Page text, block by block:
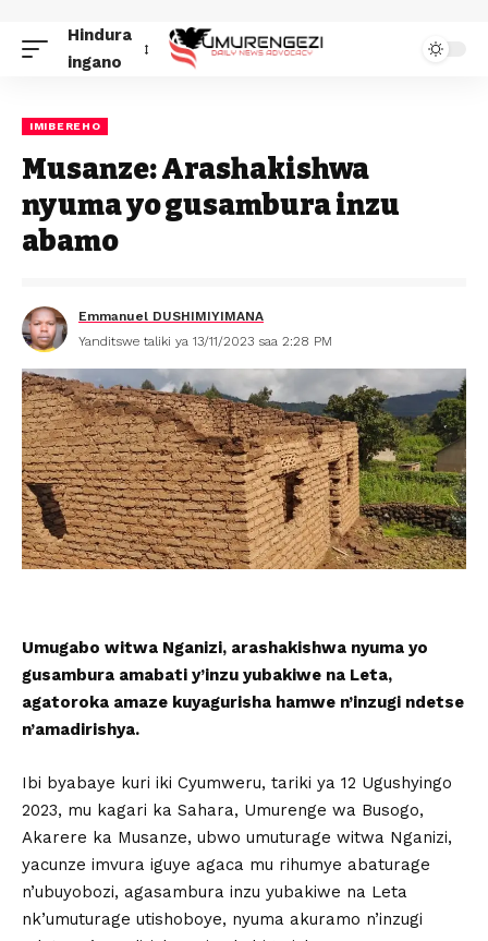
Hindura
ingano
IMIBEREHO
Musanze: Arashakishwa
nyuma yo gusambura inzu
abamo
Emmanuel DUSHIMIYIMANA
Yanditswe taliki ya 13/11/2023 saa 2:28 PM
Umugabo witwa Nganizi, arashakishwa nyuma yo
gusambura amabati y’inzu yubakiwe na Leta,
agatoroka amaze kuyagurisha hamwe n’inzugi ndetse
n’amadirishya.
Ibi byabaye kuri iki Cyumweru, tariki ya 12 Ugushyingo
2023, mu kagari ka Sahara, Umurenge wa Busogo,
Akarere ka Musanze, ubwo umuturage witwa Nganizi,
yacunze imvura iguye agaca mu rihumye abaturage
n’ubuyobozi, agasambura inzu yubakiwe na Leta
nk’umuturage utishoboye, nyuma akuramo n’inzugi